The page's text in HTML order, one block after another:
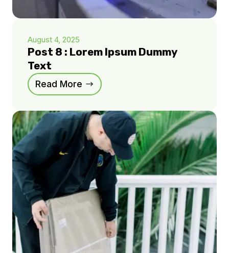
August 4, 2025
Post 8 : Lorem Ipsum Dummy
Text
Read More